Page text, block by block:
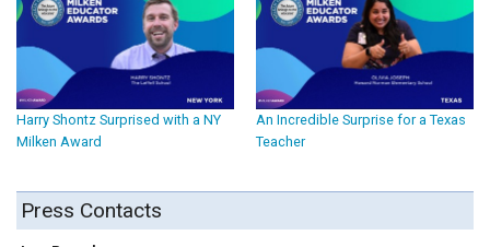
Harry Shontz Surprised with a NY
Milken Award
An Incredible Surprise for a Texas
Teacher
Press Contacts